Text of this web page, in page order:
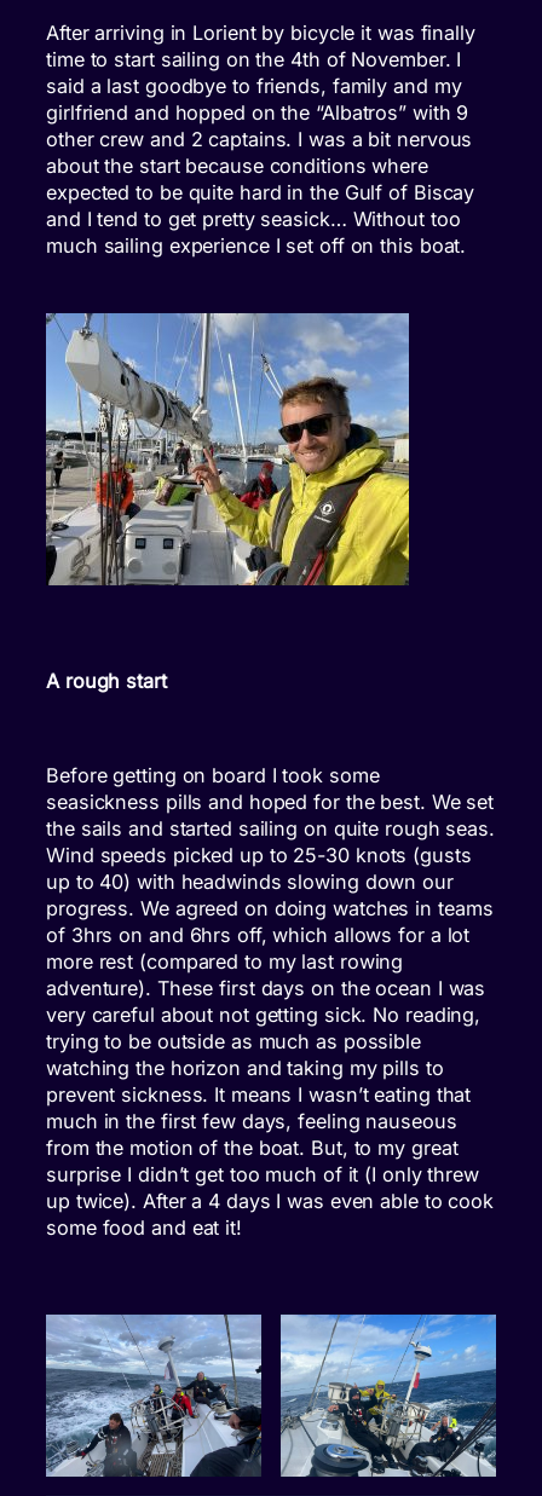
After arriving in Lorient by bicycle it was finally
time to start sailing on the 4th of November. I
said a last goodbye to friends, family and my
girlfriend and hopped on the “Albatros” with 9
other crew and 2 captains. I was a bit nervous
about the start because conditions where
expected to be quite hard in the Gulf of Biscay
and I tend to get pretty seasick… Without too
much sailing experience I set off on this boat.
A rough start
Before getting on board I took some
seasickness pills and hoped for the best. We set
the sails and started sailing on quite rough seas.
Wind speeds picked up to 25-30 knots (gusts
up to 40) with headwinds slowing down our
progress. We agreed on doing watches in teams
of 3hrs on and 6hrs off, which allows for a lot
more rest (compared to my last rowing
adventure). These first days on the ocean I was
very careful about not getting sick. No reading,
trying to be outside as much as possible
watching the horizon and taking my pills to
prevent sickness. It means I wasn’t eating that
much in the first few days, feeling nauseous
from the motion of the boat. But, to my great
surprise I didn’t get too much of it (I only threw
up twice). After a 4 days I was even able to cook
some food and eat it!